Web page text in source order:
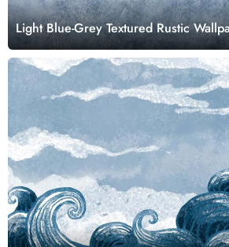
Light Blue-Grey Textured Rustic